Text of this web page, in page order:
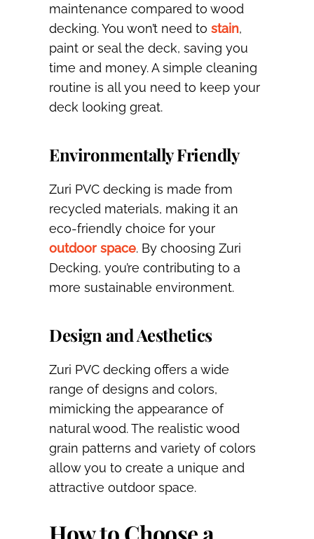
maintenance compared to wood
decking. You won’t need to stain,
paint or seal the deck, saving you
time and money. A simple cleaning
routine is all you need to keep your
deck looking great.
Environmentally Friendly
Zuri PVC decking is made from
recycled materials, making it an
eco-friendly choice for your
outdoor space. By choosing Zuri
Decking, you’re contributing to a
more sustainable environment.
Design and Aesthetics
Zuri PVC decking offers a wide
range of designs and colors,
mimicking the appearance of
natural wood. The realistic wood
grain patterns and variety of colors
allow you to create a unique and
attractive outdoor space.
How to Choose a